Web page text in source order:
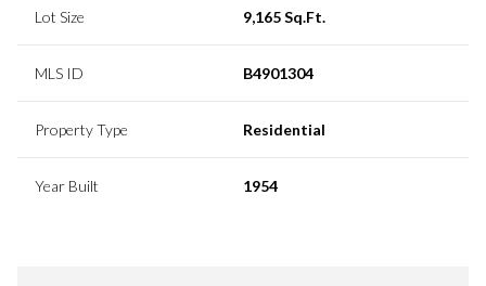
Lot Size 9,165 Sq.Ft.
MLS ID B4901304
Property Type Residential
Year Built 1954